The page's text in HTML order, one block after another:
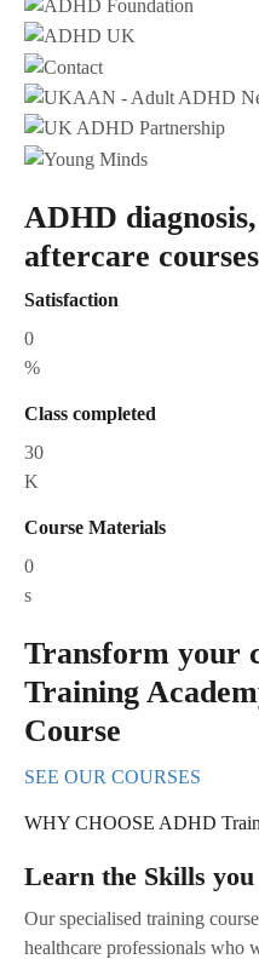
ADHD
aftercare courses
Satisfaction
0
%
Class completed
30
K
Course Materials
0
s
Transform your
Training
Course
SEE OUR COURSES
WHY CHOOSE ADHD
Learn the Skills you
Our specialised training
healthcare professionals who